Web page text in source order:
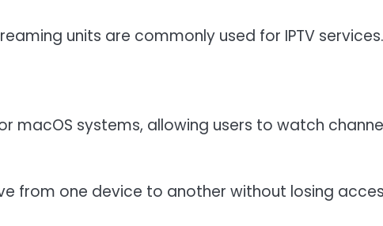
units are commonly used for IPTV services.
macOS systems, allowing users to watch
from one device to another without losing